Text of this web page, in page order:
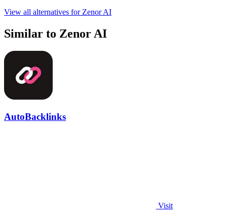
View all alternatives for Zenor AI
Similar to Zenor AI
AutoBacklinks
Visit